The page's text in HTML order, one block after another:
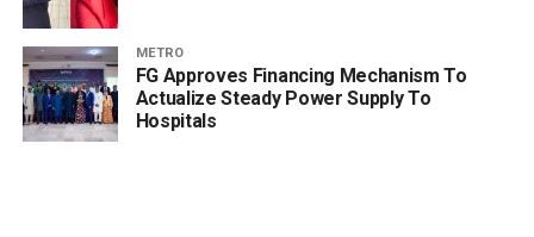
METRO
FG Approves Financing Mechanism To
Actualize Steady Power Supply To
Hospitals